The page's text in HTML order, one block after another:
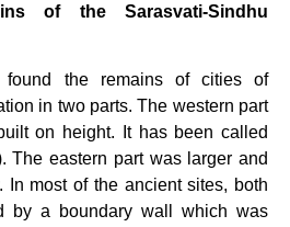
of the Sarasvati-Sindhu
the remains of cities of
in two parts. The western part
on height. It has been called
The eastern part was larger and
In most of the ancient sites, both
by a boundary wall which was